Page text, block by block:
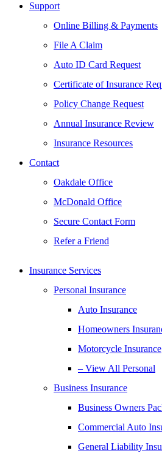
Support
Online Billing & Payments
File A Claim
Auto ID Card Request
Certificate of Insurance
Policy Change Request
Annual Insurance Review
Insurance Resources
Contact
Oakdale Office
McDonald Office
Secure Contact Form
Refer a Friend
Insurance Services
Personal Insurance
Auto Insurance
Homeowners
Motorcycle Insurance
– View All Personal
Business Insurance
Business Owners
Commercial Auto
General Liability